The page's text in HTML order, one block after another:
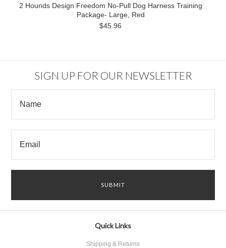
2 Hounds Design Freedom No-Pull Dog Harness Training
Package- Large, Red
$45.96
SIGN UP FOR OUR NEWSLETTER
Quick Links
Shipping & Returns